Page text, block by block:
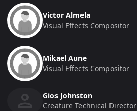
Victor Almela
Visual Effects Compositor
Mikael Aune
Visual Effects Compositor
Gios Johnston
Creature Technical Director